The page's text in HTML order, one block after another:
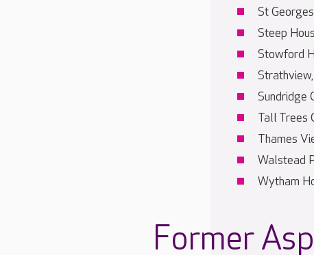
St
Steep
Stowford
Strathview,
Sundridge
Tall Trees
Thames
Walstead
Wytham
Former